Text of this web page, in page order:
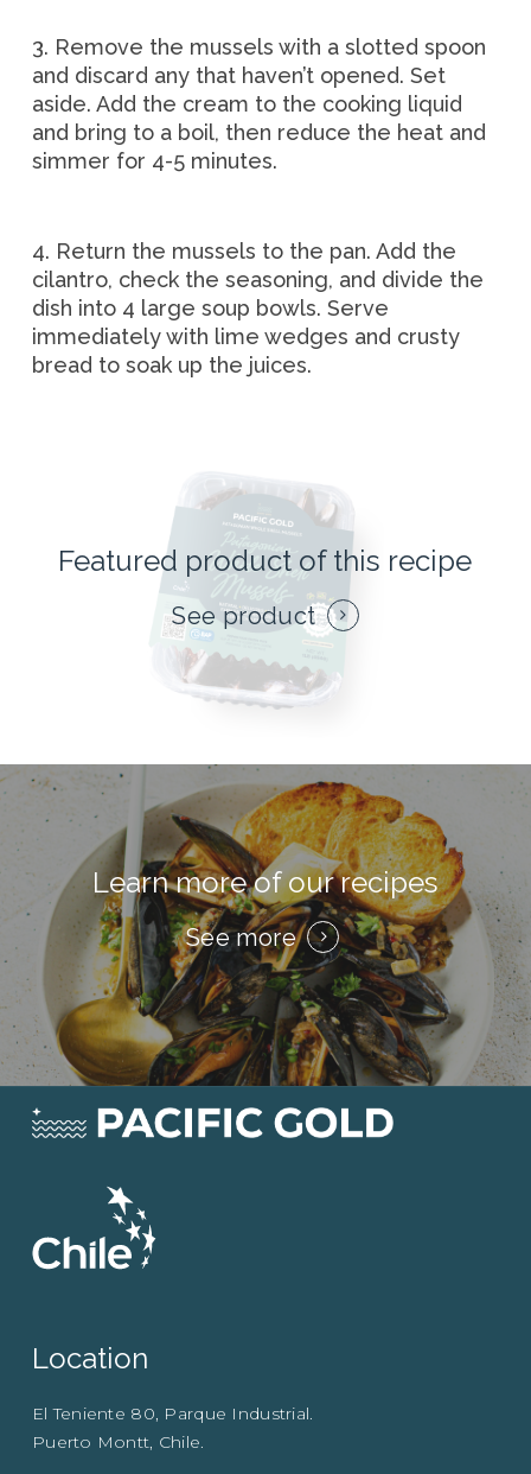
3. Remove the mussels with a slotted spoon
and discard any that haven’t opened. Set
aside. Add the cream to the cooking liquid
and bring to a boil, then reduce the heat and
simmer for 4-5 minutes.
4. Return the mussels to the pan. Add the
cilantro, check the seasoning, and divide the
dish into 4 large soup bowls. Serve
immediately with lime wedges and crusty
bread to soak up the juices.
Featured product of this recipe
See product
Learn more of our recipes
See more
Location
El Teniente 80, Parque Industrial.
Puerto Montt, Chile.